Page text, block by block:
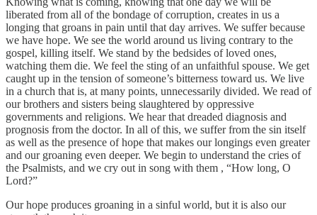
liberated from all of the bondage of corruption, creates in us a
longing that groans in pain until that day arrives. We suffer because
we have hope. We see the world around us living contrary to the
gospel, killing itself. We stand by the bedsides of loved ones,
watching them die. We feel the sting of an unfaithful spouse. We get
caught up in the tension of someone’s bitterness toward us. We live
in a church that is, at many points, unnecessarily divided. We read of
our brothers and sisters being slaughtered by oppressive
governments and religions. We hear that dreaded diagnosis and
prognosis from the doctor. In all of this, we suffer from the sin itself
as well as the presence of hope that makes our longings even greater
and our groaning even deeper. We begin to understand the cries of
the Psalmists, and we cry out in song with them , “How long, O
Lord?”
Our hope produces groaning in a sinful world, but it is also our